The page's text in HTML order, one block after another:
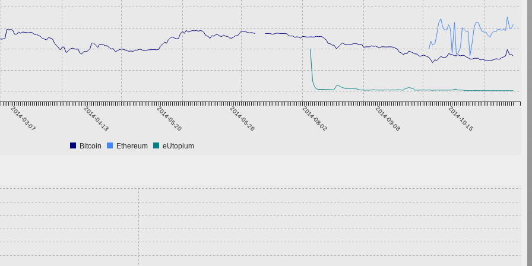
2014-03-07 2014-04-13 2014-05-20 2014-06-26 2014-08-02 2014-09-08 2014-10-15
Bitcoin Ethereum eUtopium